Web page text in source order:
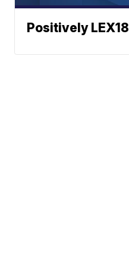
Positively LEX18